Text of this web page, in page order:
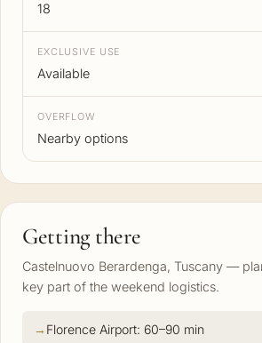
18
EXCLUSIVE USE
Available
OVERFLOW
Nearby options
Getting there
Castelnuovo Berardenga, Tuscany —
key part of the weekend logistics.
Florence Airport: 60–90 min